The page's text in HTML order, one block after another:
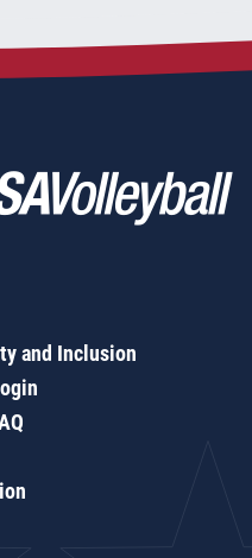
and Inclusion